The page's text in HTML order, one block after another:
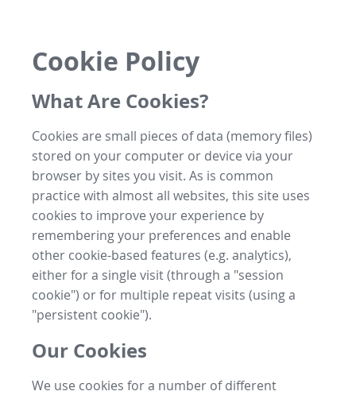
Cookie Policy
What Are Cookies?
Cookies are small pieces of data (memory files)
stored on your computer or device via your
browser by sites you visit. As is common
practice with almost all websites, this site uses
cookies to improve your experience by
remembering your preferences and enable
other cookie-based features (e.g. analytics),
either for a single visit (through a "session
cookie") or for multiple repeat visits (using a
"persistent cookie").
Our Cookies
We use cookies for a number of different